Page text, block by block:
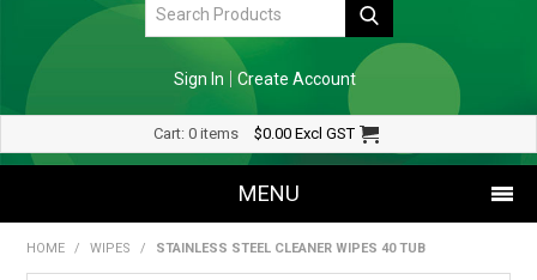
Sign In Create Account
Cart: 0 items $0.00 Excl GST
MENU
SHOP NOW
HOME / WIPES / STAINLESS STEEL CLEANER WIPES 40 TUB